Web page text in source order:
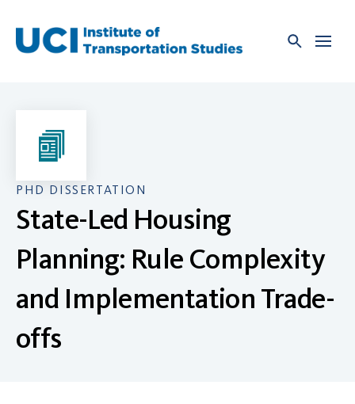
content
PHD DISSERTATION
State-Led Housing
Planning: Rule Complexity
and Implementation Trade-
offs